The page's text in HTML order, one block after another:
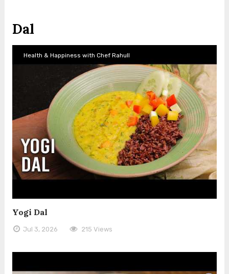
Dal
Health & Happiness with Chef Rahull
Yogi Dal
Jul 3, 2026 215 Views